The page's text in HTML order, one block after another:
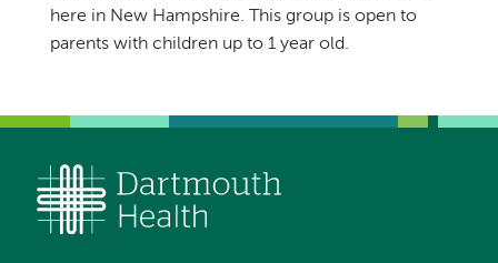
here in New Hampshire. This group is open to
parents with children up to 1 year old.